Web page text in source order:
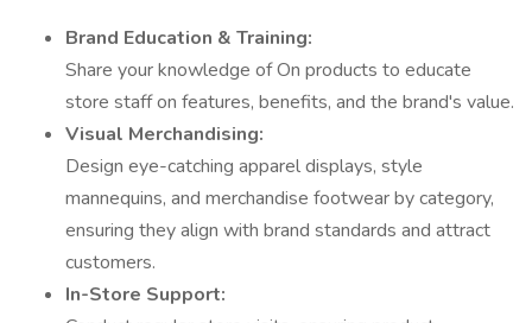
Brand Education & Training:
Share your knowledge of On products to educate
store staff on features, benefits, and the brand's value.
Visual Merchandising:
Design eye-catching apparel displays, style
mannequins, and merchandise footwear by category,
ensuring they align with brand standards and attract
customers.
In-Store Support: